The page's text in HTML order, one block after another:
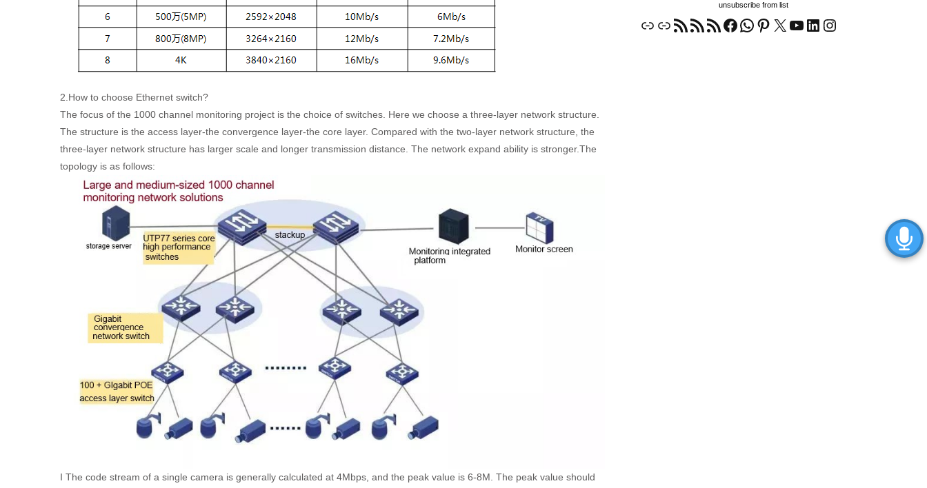
2.How to choose Ethernet switch?
The focus of the 1000 channel monitoring project is the choice of switches. Here we choose a three-layer network structure.
The structure is the access layer-the convergence layer-the core layer. Compared with the two-layer network structure, the
three-layer network structure has larger scale and longer transmission distance. The network expand ability is stronger.The
topology is as follows:
I The code stream of a single camera is generally calculated at 4Mbps, and the peak value is 6-8M. The peak value should
unsubscribe from list
LinkLinkRSS FeedRSS Feed
RSS FeedFacebook
WhatsApp
Pinterest
X YouTube
LinkedIn